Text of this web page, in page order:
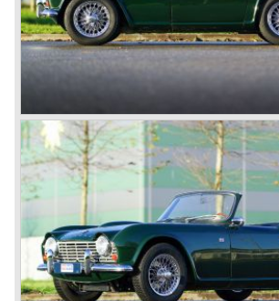
onto the market in 1946. There where
Saloon and the 18 TR Roadster. The
roadster was not quite the sports car
it to be. The cylinder capacity was
which resulted in the introduction of the
In the year 1948 Jaguar Cars (just like
located in Coventry) astonished the entire
industry with the Jaguar XK 120. This
with it's all enveloping body must have
the prewar BMW racing cars... but the
road use, it topped 120 miles per hour
affordable than other exotic cars like the
Martin.
John Black decided that he had to follow
the Triumph sports car too.
After world war two many US soldiers
MG sports cars home. The American